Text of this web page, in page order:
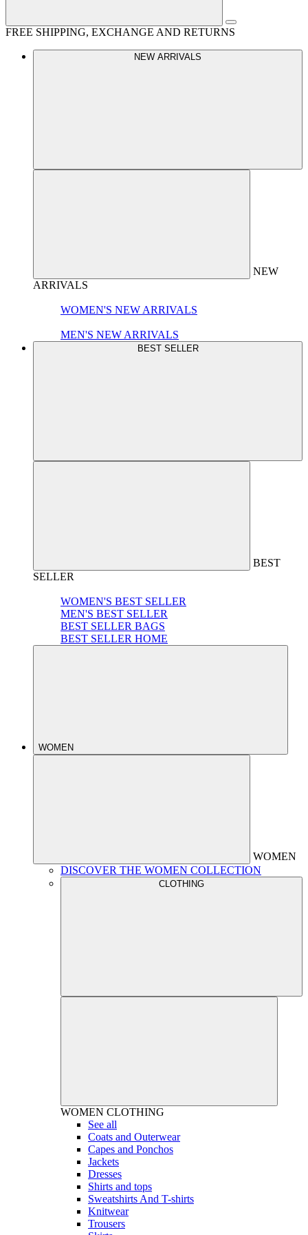
FREE SHIPPING, EXCHANGE AND RETURNS
NEW ARRIVALS
NEW
ARRIVALS
WOMEN'S NEW ARRIVALS
MEN'S NEW ARRIVALS
BEST SELLER
BEST
SELLER
WOMEN'S BEST SELLER
MEN'S BEST SELLER
BEST SELLER BAGS
BEST SELLER HOME
WOMEN
WOMEN
DISCOVER THE WOMEN COLLECTION
CLOTHING
WOMEN CLOTHING
See all
Coats and Outerwear
Capes and Ponchos
Jackets
Dresses
Shirts and tops
Sweatshirts And T-shirts
Knitwear
Trousers